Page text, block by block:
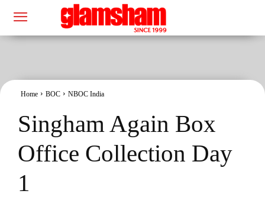
Home BOC NBOC India
Singham Again Box
Office Collection Day
1